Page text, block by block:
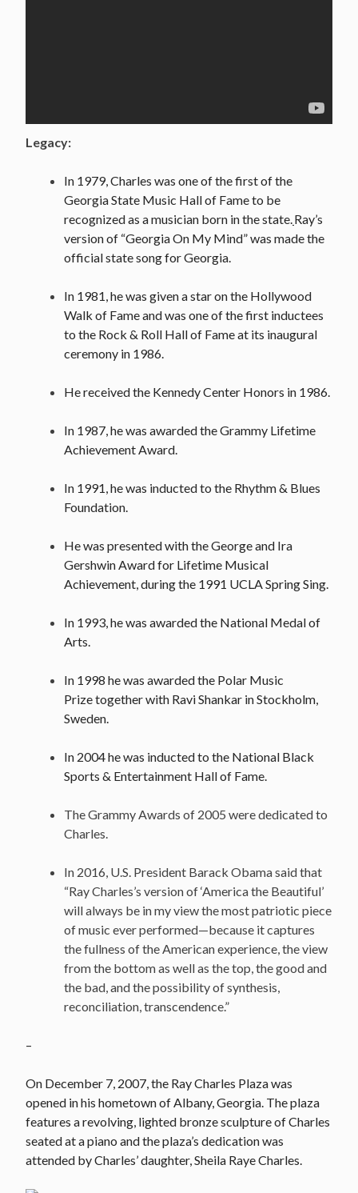
Legacy:
In 1979, Charles was one of the first of the
Georgia State Music Hall of Fame to be
recognized as a musician born in the state.Ray’s
version of “Georgia On My Mind” was made the
official state song for Georgia.
In 1981, he was given a star on the Hollywood
Walk of Fame and was one of the first inductees
to the Rock & Roll Hall of Fame at its inaugural
ceremony in 1986.
He received the Kennedy Center Honors in 1986.
In 1987, he was awarded the Grammy Lifetime
Achievement Award.
In 1991, he was inducted to the Rhythm & Blues
Foundation.
He was presented with the George and Ira
Gershwin Award for Lifetime Musical
Achievement, during the 1991 UCLA Spring Sing.
In 1993, he was awarded the National Medal of
Arts.
In 1998 he was awarded the Polar Music
Prize together with Ravi Shankar in Stockholm,
Sweden.
In 2004 he was inducted to the National Black
Sports & Entertainment Hall of Fame.
The Grammy Awards of 2005 were dedicated to
Charles.
In 2016, U.S. President Barack Obama said that
“Ray Charles’s version of ‘America the Beautiful’
will always be in my view the most patriotic piece
of music ever performed—because it captures
the fullness of the American experience, the view
from the bottom as well as the top, the good and
the bad, and the possibility of synthesis,
reconciliation, transcendence.”
–
On December 7, 2007, the Ray Charles Plaza was
opened in his hometown of Albany, Georgia. The plaza
features a revolving, lighted bronze sculpture of Charles
seated at a piano and the plaza’s dedication was
attended by Charles’ daughter, Sheila Raye Charles.